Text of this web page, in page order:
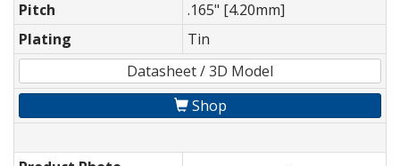
Pitch
.165" [4.20mm]
Plating
Tin
Datasheet / 3D Model
Shop